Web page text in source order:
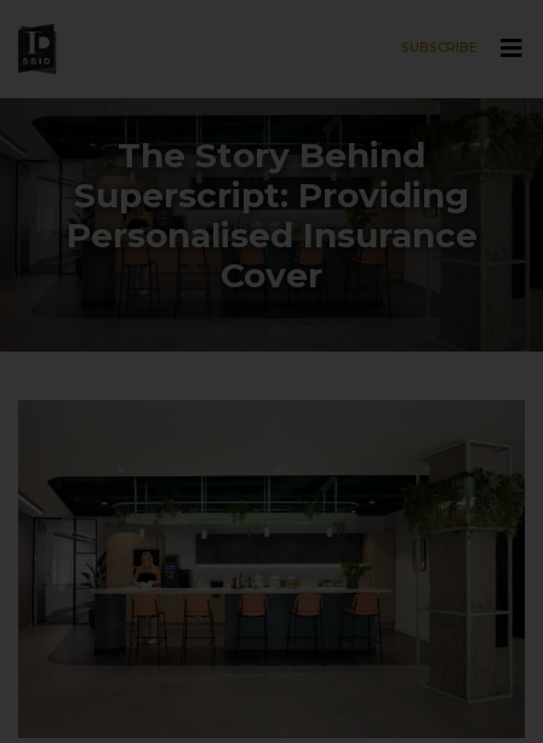
SUBSCRIBE
The Story Behind
Superscript: Providing
Personalised Insurance
Cover